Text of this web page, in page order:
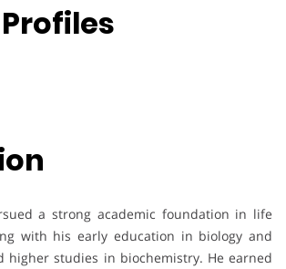
a strong academic foundation in life
with his early education in biology and
higher studies in biochemistry. He earned